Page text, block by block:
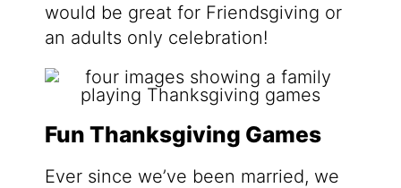
would be great for Friendsgiving or
an adults only celebration!
Fun Thanksgiving Games
Ever since we’ve been married, we